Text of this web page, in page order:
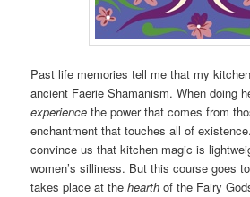
Past life memories tell me that my
ancient Faerie Shamanism. When doing
experience the power that comes from
enchantment that touches all of
convince us that kitchen magic is
women’s silliness. But this course goes
takes place at thehearth of the Fairy